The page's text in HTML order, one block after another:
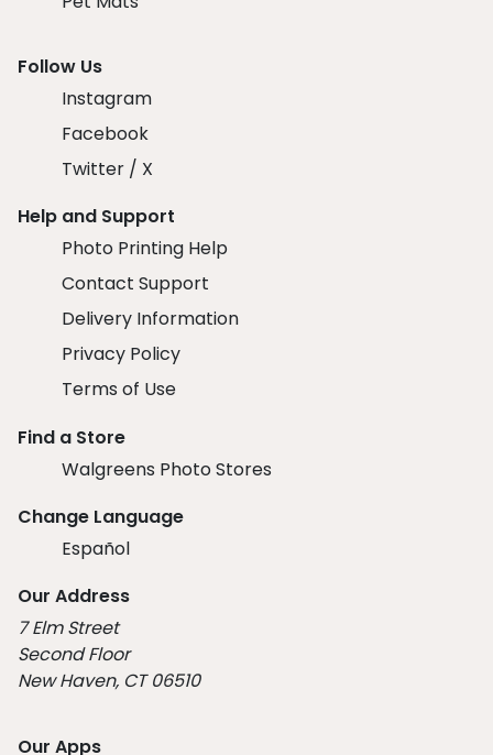
Follow Us
Instagram
Facebook
Twitter / X
Help and Support
Photo Printing Help
Contact Support
Delivery Information
Privacy Policy
Terms of Use
Find a Store
Walgreens Photo Stores
Change Language
Español
Our Address
7 Elm Street
Second Floor
New Haven, CT 06510
Our Apps